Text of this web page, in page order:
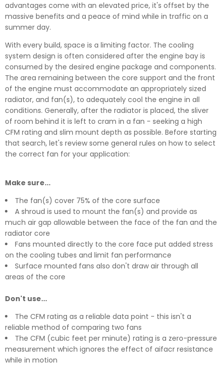
advantages come with an elevated price, it's offset by the
massive benefits and a peace of mind while in traffic on a
summer day.
With every build, space is a limiting factor. The cooling
system design is often considered after the engine bay is
consumed by the desired engine package and components.
The area remaining between the core support and the front
of the engine must accommodate an appropriately sized
radiator, and fan(s), to adequately cool the engine in all
conditions. Generally, after the radiator is placed, the sliver
of room behind it is left to cram in a fan - seeking a high
CFM rating and slim mount depth as possible. Before starting
that search, let's review some general rules on how to select
the correct fan for your application:
Make sure...
The fan(s) cover 75% of the core surface
A shroud is used to mount the fan(s) and provide as
much air gap allowable between the face of the fan and the
radiator core
Fans mounted directly to the core face put added stress
on the cooling tubes and limit fan performance
Surface mounted fans also don't draw air through all
areas of the core
Don't use...
The CFM rating as a reliable data point - this isn't a
reliable method of comparing two fans
The CFM (cubic feet per minute) rating is a zero-pressure
measurement which ignores the effect of aifacr resistance
while in motion